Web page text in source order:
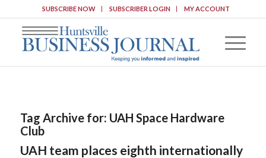
SUBSCRIBE NOW SUBSCRIBER LOGIN MY ACCOUNT
Tag Archive for: UAH Space Hardware
Club
UAH team places eighth internationally